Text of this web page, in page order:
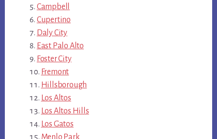
Campbell
Cupertino
Daly City
East Palo Alto
Foster City
Fremont
Hillsborough
Los Altos
Los Altos Hills
Los Gatos
Menlo Park